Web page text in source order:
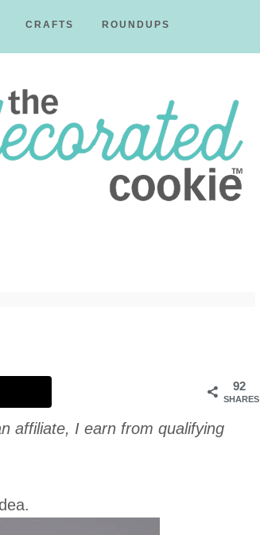
CRAFTS ROUNDUPS
92
SHARES
affiliate, I earn from qualifying